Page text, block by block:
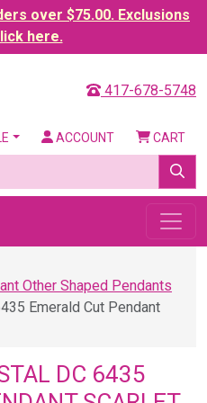
over $75.00. Exclusions
here.
417-678-5748
ACCOUNT CART
Other Shaped Pendants
Emerald Cut Pendant
DC 6435